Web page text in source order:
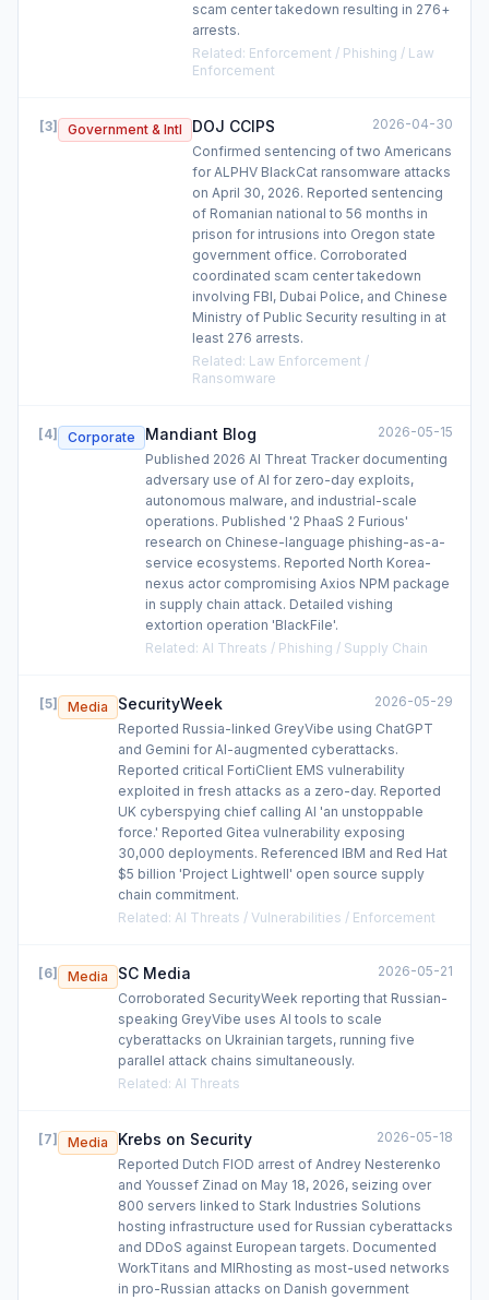
scam center takedown resulting in 276+
arrests.
Related: Enforcement / Phishing / Law
Enforcement
[3] Government & Intl DOJ CCIPS
2026-04-30
Confirmed sentencing of two Americans
for ALPHV BlackCat ransomware attacks
on April 30, 2026. Reported sentencing
of Romanian national to 56 months in
prison for intrusions into Oregon state
government office. Corroborated
coordinated scam center takedown
involving FBI, Dubai Police, and Chinese
Ministry of Public Security resulting in at
least 276 arrests.
Related: Law Enforcement /
Ransomware
[4] Corporate Mandiant Blog
2026-05-15
Published 2026 AI Threat Tracker documenting
adversary use of AI for zero-day exploits,
autonomous malware, and industrial-scale
operations. Published '2 PhaaS 2 Furious'
research on Chinese-language phishing-as-a-
service ecosystems. Reported North Korea-
nexus actor compromising Axios NPM package
in supply chain attack. Detailed vishing
extortion operation 'BlackFile'.
Related: AI Threats / Phishing / Supply Chain
[5] Media SecurityWeek
2026-05-29
Reported Russia-linked GreyVibe using ChatGPT
and Gemini for AI-augmented cyberattacks.
Reported critical FortiClient EMS vulnerability
exploited in fresh attacks as a zero-day. Reported
UK cyberspying chief calling AI 'an unstoppable
force.' Reported Gitea vulnerability exposing
30,000 deployments. Referenced IBM and Red Hat
$5 billion 'Project Lightwell' open source supply
chain commitment.
Related: AI Threats / Vulnerabilities / Enforcement
[6] Media SC Media
2026-05-21
Corroborated SecurityWeek reporting that Russian-
speaking GreyVibe uses AI tools to scale
cyberattacks on Ukrainian targets, running five
parallel attack chains simultaneously.
Related: AI Threats
[7] Media Krebs on Security
2026-05-18
Reported Dutch FIOD arrest of Andrey Nesterenko
and Youssef Zinad on May 18, 2026, seizing over
800 servers linked to Stark Industries Solutions
hosting infrastructure used for Russian cyberattacks
and DDoS against European targets. Documented
WorkTitans and MIRhosting as most-used networks
in pro-Russian attacks on Danish government